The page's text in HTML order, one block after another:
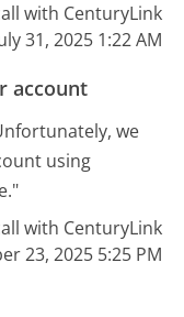
with CenturyLink
31, 2025 1:22 AM
account
we
using
with CenturyLink
23, 2025 5:25 PM